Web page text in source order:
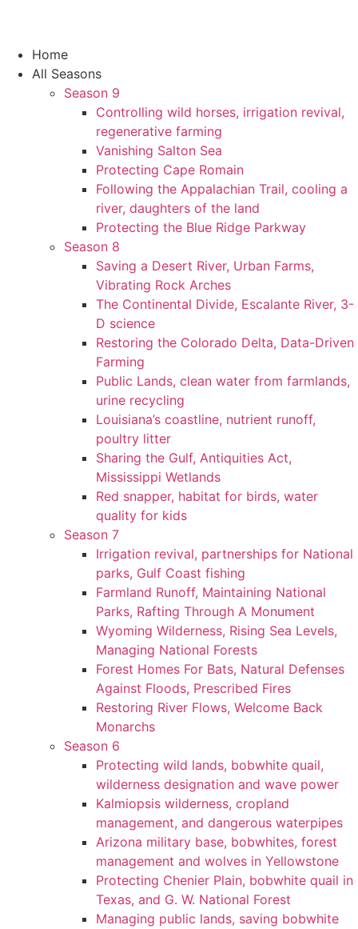
Home
All Seasons
Season 9
Controlling wild horses, irrigation revival,
regenerative farming
Vanishing Salton Sea
Protecting Cape Romain
Following the Appalachian Trail, cooling a
river, daughters of the land
Protecting the Blue Ridge Parkway
Season 8
Saving a Desert River, Urban Farms,
Vibrating Rock Arches
The Continental Divide, Escalante River, 3-
D science
Restoring the Colorado Delta, Data-Driven
Farming
Public Lands, clean water from farmlands,
urine recycling
Louisiana’s coastline, nutrient runoff,
poultry litter
Sharing the Gulf, Antiquities Act,
Mississippi Wetlands
Red snapper, habitat for birds, water
quality for kids
Season 7
Irrigation revival, partnerships for National
parks, Gulf Coast fishing
Farmland Runoff, Maintaining National
Parks, Rafting Through A Monument
Wyoming Wilderness, Rising Sea Levels,
Managing National Forests
Forest Homes For Bats, Natural Defenses
Against Floods, Prescribed Fires
Restoring River Flows, Welcome Back
Monarchs
Season 6
Protecting wild lands, bobwhite quail,
wilderness designation and wave power
Kalmiopsis wilderness, cropland
management, and dangerous waterpipes
Arizona military base, bobwhites, forest
management and wolves in Yellowstone
Protecting Chenier Plain, bobwhite quail in
Texas, and G. W. National Forest
Managing public lands, saving bobwhite